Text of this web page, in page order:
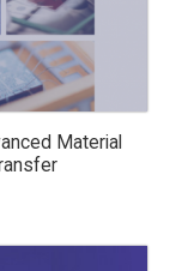
Material